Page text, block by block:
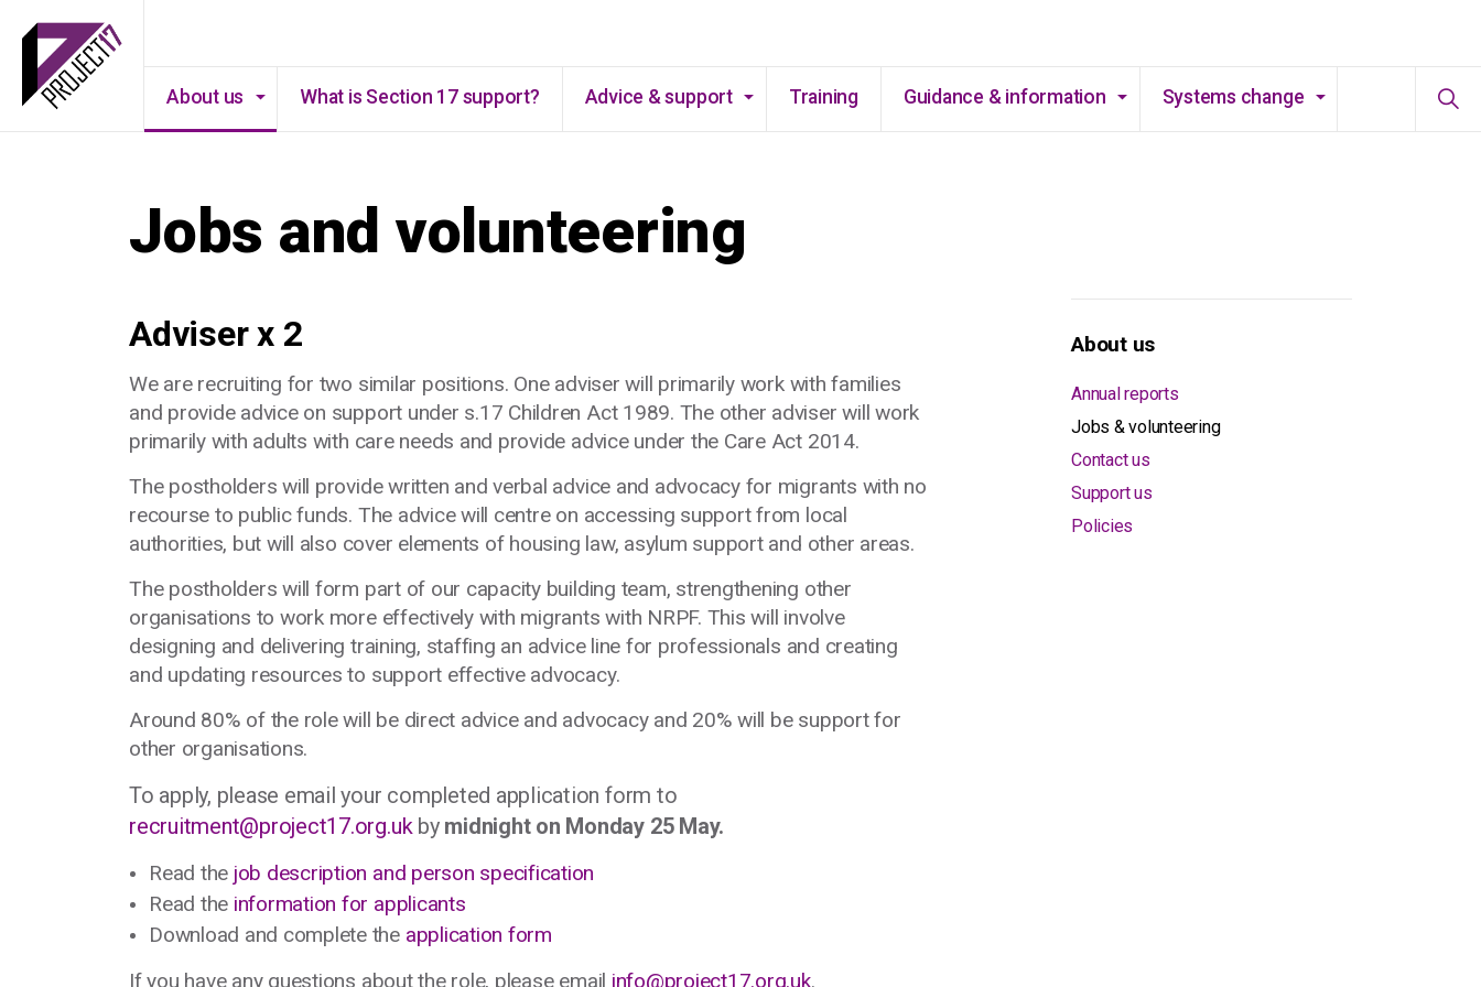
About us What is Section 17 support? Advice & support Training Guidance & information Systems change
Jobs and volunteering
Adviser x 2
We are recruiting for two similar positions. One adviser will primarily work with families
and provide advice on support under s.17 Children Act 1989. The other adviser will work
primarily with adults with care needs and provide advice under the Care Act 2014.
The postholders will provide written and verbal advice and advocacy for migrants with no
recourse to public funds. The advice will centre on accessing support from local
authorities, but will also cover elements of housing law, asylum support and other areas.
The postholders will form part of our capacity building team, strengthening other
organisations to work more effectively with migrants with NRPF. This will involve
designing and delivering training, staffing an advice line for professionals and creating
and updating resources to support effective advocacy.
Around 80% of the role will be direct advice and advocacy and 20% will be support for
other organisations.
To apply, please email your completed application form to
recruitment@project17.org.ukby midnight on Monday 25 May.
Read the job description and person specification
Read the information for applicants
Download and complete the application form
If you have any questions about the role, please email info@project17.org.uk.
About us
Annual reports
Jobs & volunteering
Contact us
Support us
Policies